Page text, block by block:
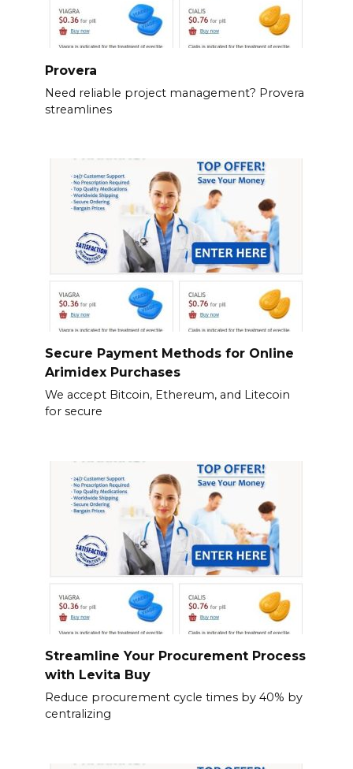
Provera
Need reliable project management? Provera
streamlines
Secure Payment Methods for Online
Arimidex Purchases
We accept Bitcoin, Ethereum, and Litecoin
for secure
Streamline Your Procurement Process
with Levita Buy
Reduce procurement cycle times by 40% by
centralizing